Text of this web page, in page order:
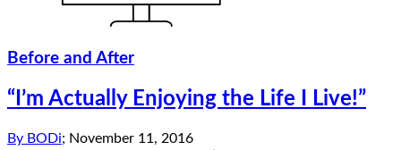
Before and After
“I’m Actually Enjoying the Life I Live!”
By BODi; November 11, 2016